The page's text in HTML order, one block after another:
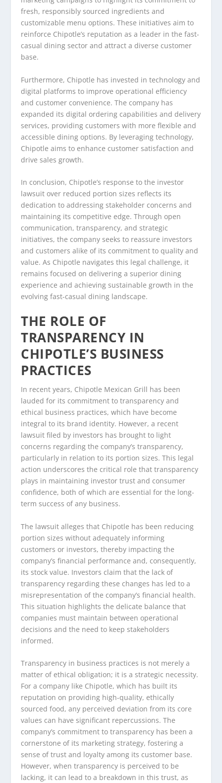
fresh, responsibly sourced ingredients and
customizable menu options. These initiatives aim to
reinforce Chipotle’s reputation as a leader in the fast-
casual dining sector and attract a diverse customer
base.
Furthermore, Chipotle has invested in technology and
digital platforms to improve operational efficiency
and customer convenience. The company has
expanded its digital ordering capabilities and delivery
services, providing customers with more flexible and
accessible dining options. By leveraging technology,
Chipotle aims to enhance customer satisfaction and
drive sales growth.
In conclusion, Chipotle’s response to the investor
lawsuit over reduced portion sizes reflects its
dedication to addressing stakeholder concerns and
maintaining its competitive edge. Through open
communication, transparency, and strategic
initiatives, the company seeks to reassure investors
and customers alike of its commitment to quality and
value. As Chipotle navigates this legal challenge, it
remains focused on delivering a superior dining
experience and achieving sustainable growth in the
evolving fast-casual dining landscape.
THE ROLE OF
TRANSPARENCY IN
CHIPOTLE’S BUSINESS
PRACTICES
In recent years, Chipotle Mexican Grill has been
lauded for its commitment to transparency and
ethical business practices, which have become
integral to its brand identity. However, a recent
lawsuit filed by investors has brought to light
concerns regarding the company’s transparency,
particularly in relation to its portion sizes. This legal
action underscores the critical role that transparency
plays in maintaining investor trust and consumer
confidence, both of which are essential for the long-
term success of any business.
The lawsuit alleges that Chipotle has been reducing
portion sizes without adequately informing
customers or investors, thereby impacting the
company’s financial performance and, consequently,
its stock value. Investors claim that the lack of
transparency regarding these changes has led to a
misrepresentation of the company’s financial health.
This situation highlights the delicate balance that
companies must maintain between operational
decisions and the need to keep stakeholders
informed.
Transparency in business practices is not merely a
matter of ethical obligation; it is a strategic necessity.
For a company like Chipotle, which has built its
reputation on providing high-quality, ethically
sourced food, any perceived deviation from its core
values can have significant repercussions. The
company’s commitment to transparency has been a
cornerstone of its marketing strategy, fostering a
sense of trust and loyalty among its customer base.
However, when transparency is perceived to be
lacking, it can lead to a breakdown in this trust, as